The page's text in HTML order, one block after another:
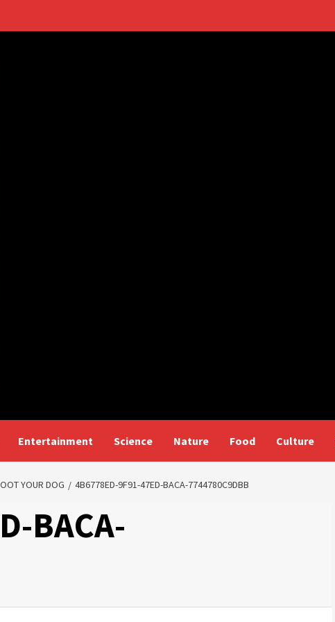
Entertainment Science Nature Food Culture
YOUR DOG 4B6778ED-9F91-47ED-BACA-7744780C9DBB
BACA-